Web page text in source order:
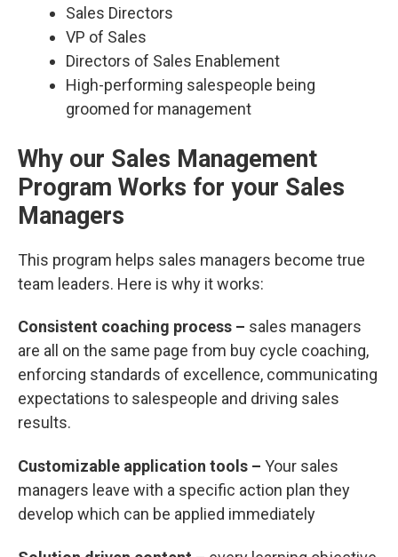
Sales Directors
VP of Sales
Directors of Sales Enablement
High-performing salespeople being
groomed for management
Why our Sales Management
Program Works for your Sales
Managers
This program helps sales managers become true
team leaders. Here is why it works:
Consistent coaching process – sales managers
are all on the same page from buy cycle coaching,
enforcing standards of excellence, communicating
expectations to salespeople and driving sales
results.
Customizable application tools – Your sales
managers leave with a specific action plan they
develop which can be applied immediately